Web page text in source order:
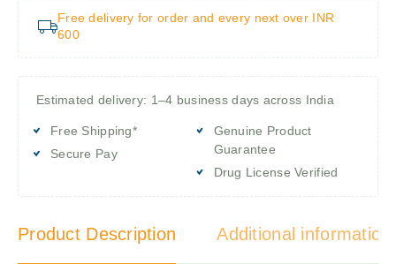
Free delivery for order and every next over INR
600
Estimated delivery: 1–4 business days across India
Free Shipping*
Secure Pay
Genuine Product
Guarantee
Drug License Verified
Product Description Additional information